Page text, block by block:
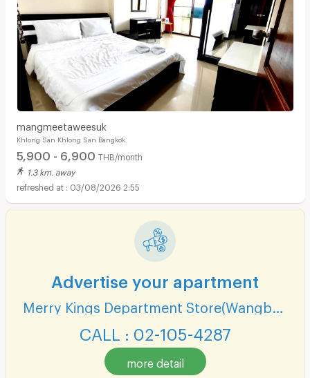
mangmeetaweesuk
Khlong San Khlong San Bangkok
5,900 - 6,900 THB/month
1.3 km. away
03/08/2026 2:55
Advertise your apartment
CALL : 02-105-4287
more detail